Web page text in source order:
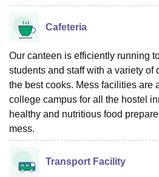
Cafeteria
Our canteen is efficiently running
students and staff with a variety of
the best cooks. Mess facilities are
college campus for all the hostel
healthy and nutritious food
mess.
Transport Facility